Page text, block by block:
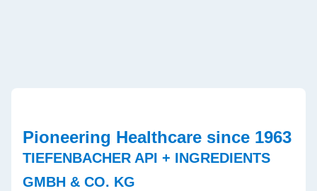
TIEFENBACHER API + INGREDIENTS
GMBH & CO. KG
Pioneering Healthcare since 1963